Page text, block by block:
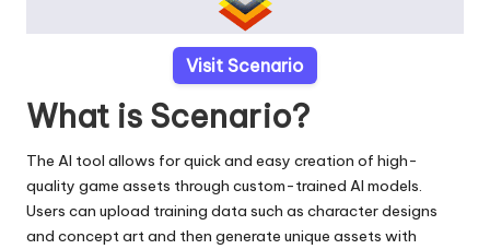
Visit Scenario
What is Scenario?
The AI tool allows for quick and easy creation of high-
quality game assets through custom-trained AI models.
Users can upload training data such as character designs
and concept art and then generate unique assets with